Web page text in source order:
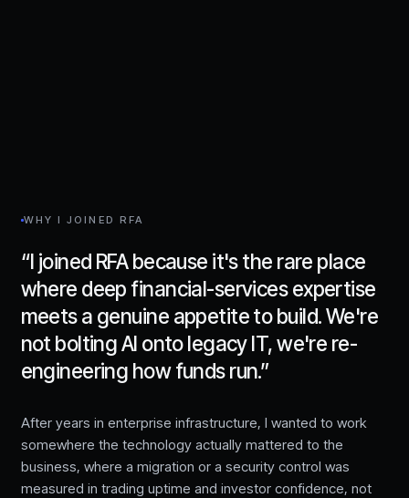
WHY I JOINED RFA
“I joined RFA because it's the rare place
where deep financial-services expertise
meets a genuine appetite to build. We're
not bolting AI onto legacy IT, we're re-
engineering how funds run.”
After years in enterprise infrastructure, I wanted to work
somewhere the technology actually mattered to the
business, where a migration or a security control was
measured in trading uptime and investor confidence, not